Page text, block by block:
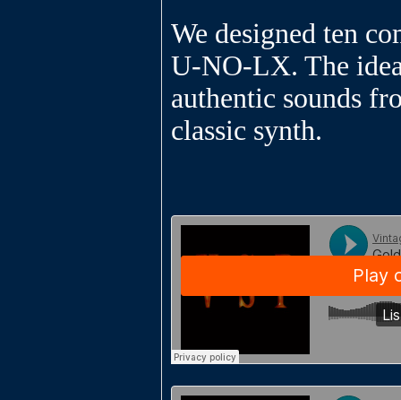
We designed ten
U-NO-LX. The
authentic sounds
classic synth.